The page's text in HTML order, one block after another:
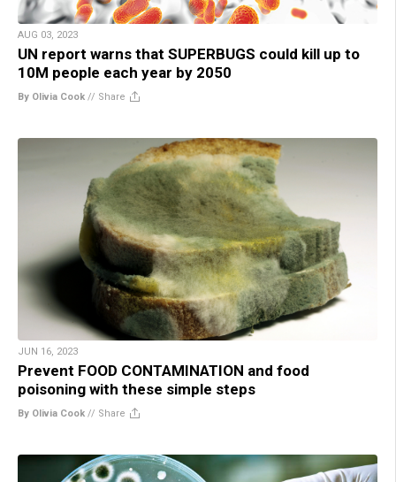
AUG 03, 2023
UN report warns that SUPERBUGS could kill up to
10M people each year by 2050
By Olivia Cook // Share
JUN 16, 2023
Prevent FOOD CONTAMINATION and food
poisoning with these simple steps
By Olivia Cook // Share